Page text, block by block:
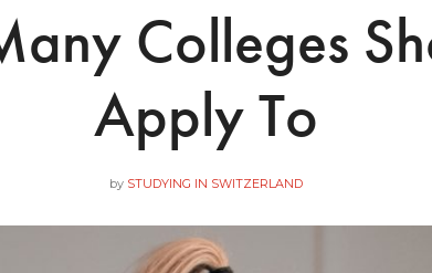
Colleges
Apply To
by STUDYING IN SWITZERLAND